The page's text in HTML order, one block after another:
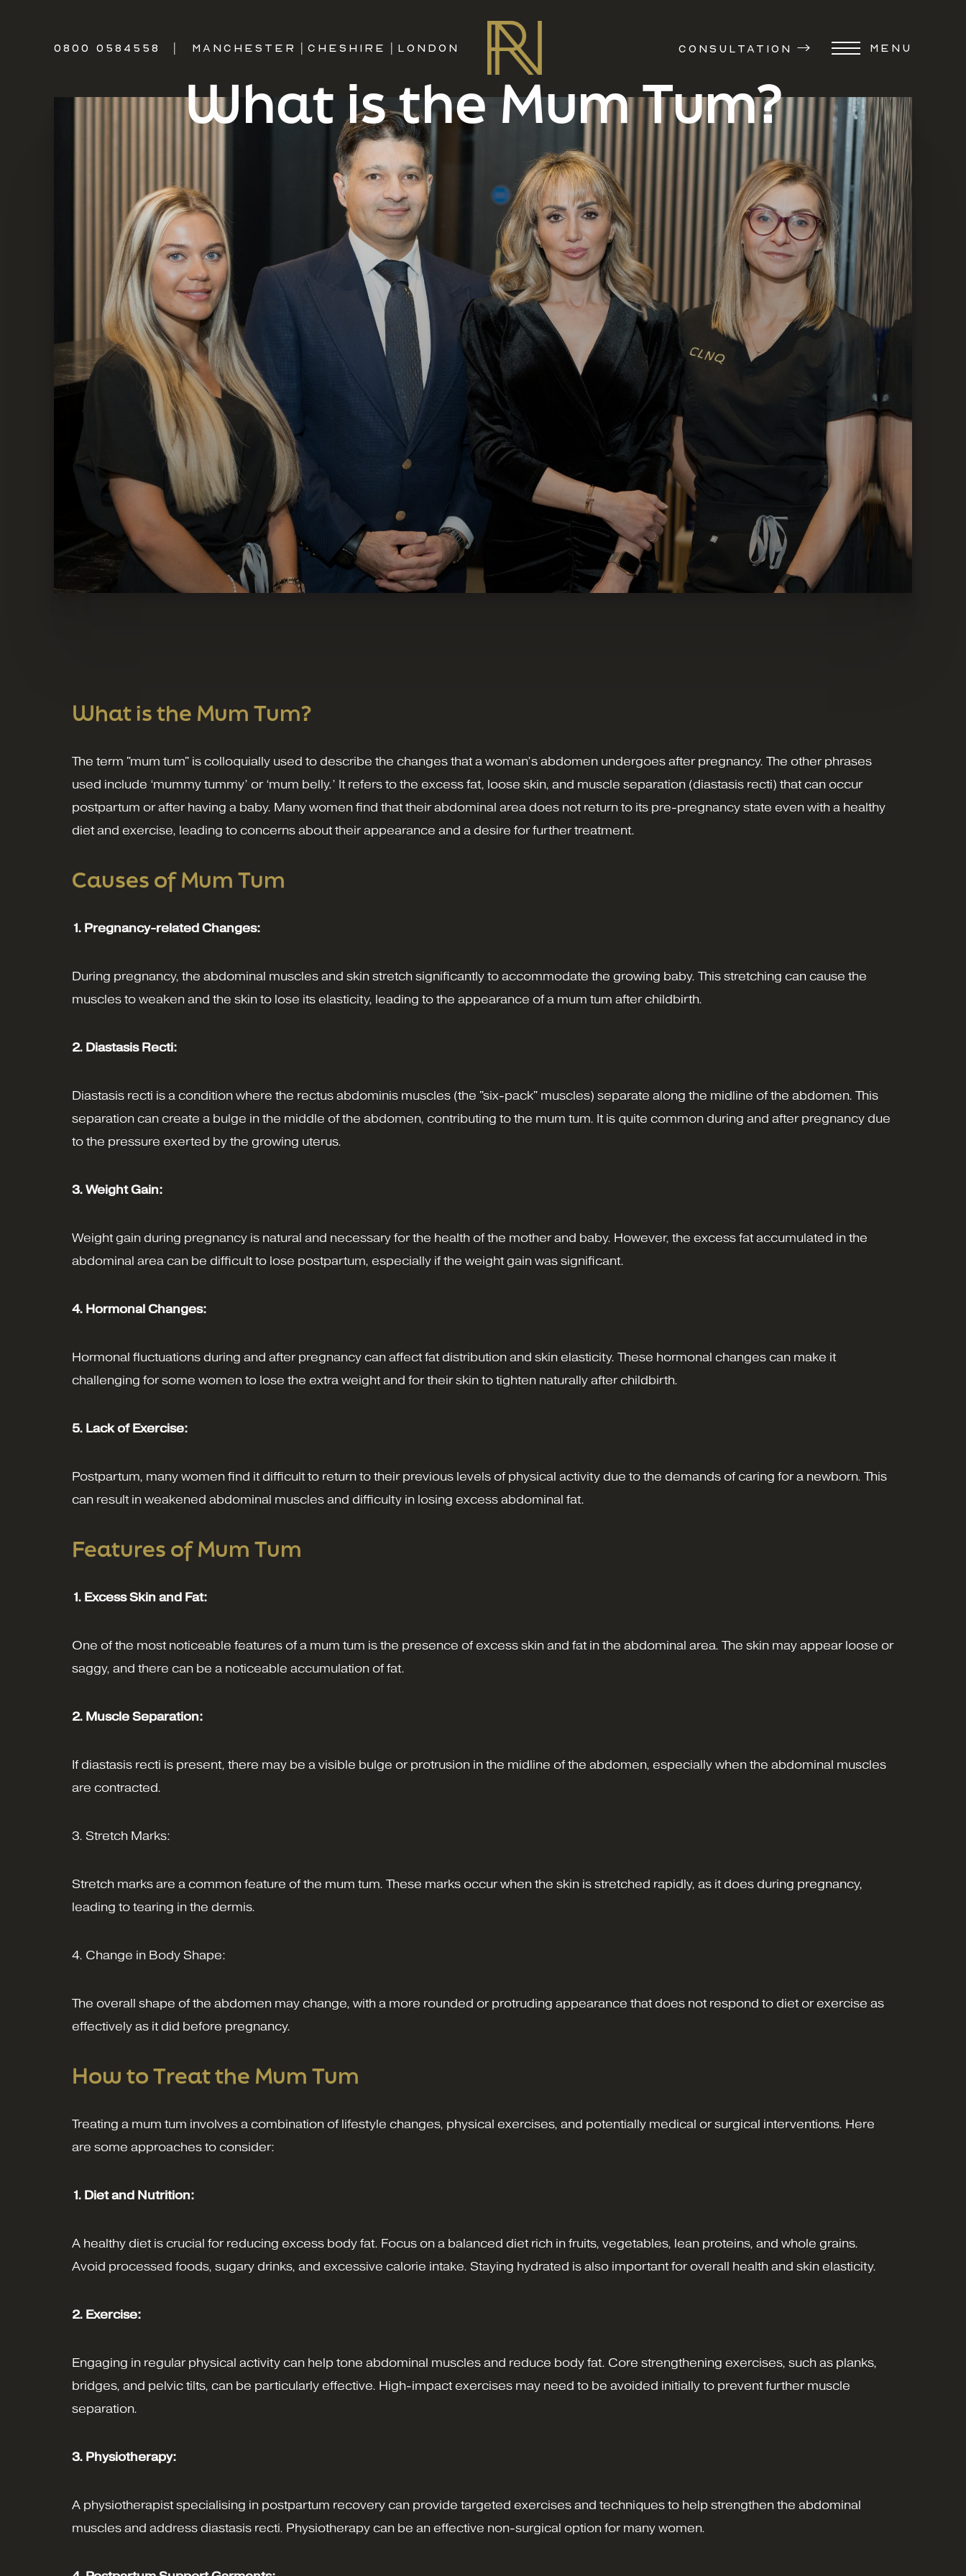
0800 0584558 MANCHESTER CHESHIRE LONDON CONSULTATION MENU
What is the Mum Tum?
What is the Mum Tum?
The term "mum tum" is colloquially used to describe the changes that a woman’s abdomen undergoes after pregnancy. The other phrases
used include ‘mummy tummy’ or ‘mum belly.’ It refers to the excess fat, loose skin, and muscle separation (diastasis recti) that can occur
postpartum or after having a baby. Many women find that their abdominal area does not return to its pre-pregnancy state even with a healthy
diet and exercise, leading to concerns about their appearance and a desire for further treatment.
Causes of Mum Tum
1. Pregnancy-related Changes:
During pregnancy, the abdominal muscles and skin stretch significantly to accommodate the growing baby. This stretching can cause the
muscles to weaken and the skin to lose its elasticity, leading to the appearance of a mum tum after childbirth.
2. Diastasis Recti:
Diastasis recti is a condition where the rectus abdominis muscles (the "six-pack" muscles) separate along the midline of the abdomen. This
separation can create a bulge in the middle of the abdomen, contributing to the mum tum. It is quite common during and after pregnancy due
to the pressure exerted by the growing uterus.
3. Weight Gain:
Weight gain during pregnancy is natural and necessary for the health of the mother and baby. However, the excess fat accumulated in the
abdominal area can be difficult to lose postpartum, especially if the weight gain was significant.
4. Hormonal Changes:
Hormonal fluctuations during and after pregnancy can affect fat distribution and skin elasticity. These hormonal changes can make it
challenging for some women to lose the extra weight and for their skin to tighten naturally after childbirth.
5. Lack of Exercise:
Postpartum, many women find it difficult to return to their previous levels of physical activity due to the demands of caring for a newborn. This
can result in weakened abdominal muscles and difficulty in losing excess abdominal fat.
Features of Mum Tum
1. Excess Skin and Fat:
One of the most noticeable features of a mum tum is the presence of excess skin and fat in the abdominal area. The skin may appear loose or
saggy, and there can be a noticeable accumulation of fat.
2. Muscle Separation:
If diastasis recti is present, there may be a visible bulge or protrusion in the midline of the abdomen, especially when the abdominal muscles
are contracted.
3. Stretch Marks:
Stretch marks are a common feature of the mum tum. These marks occur when the skin is stretched rapidly, as it does during pregnancy,
leading to tearing in the dermis.
4. Change in Body Shape:
The overall shape of the abdomen may change, with a more rounded or protruding appearance that does not respond to diet or exercise as
effectively as it did before pregnancy.
How to Treat the Mum Tum
Treating a mum tum involves a combination of lifestyle changes, physical exercises, and potentially medical or surgical interventions. Here
are some approaches to consider:
1. Diet and Nutrition:
A healthy diet is crucial for reducing excess body fat. Focus on a balanced diet rich in fruits, vegetables, lean proteins, and whole grains.
Avoid processed foods, sugary drinks, and excessive calorie intake. Staying hydrated is also important for overall health and skin elasticity.
2. Exercise:
Engaging in regular physical activity can help tone abdominal muscles and reduce body fat. Core strengthening exercises, such as planks,
bridges, and pelvic tilts, can be particularly effective. High-impact exercises may need to be avoided initially to prevent further muscle
separation.
3. Physiotherapy:
A physiotherapist specialising in postpartum recovery can provide targeted exercises and techniques to help strengthen the abdominal
muscles and address diastasis recti. Physiotherapy can be an effective non-surgical option for many women.